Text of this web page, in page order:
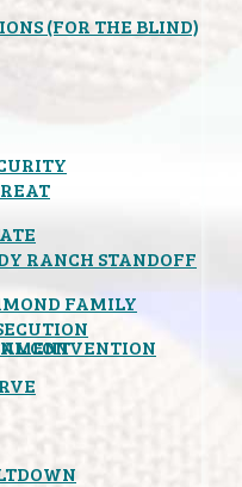
(FOR THE BLIND)
RANCH STANDOFF
FAMILY
CONVENTION